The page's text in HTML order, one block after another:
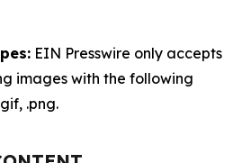
EIN Presswire only accepts
images with the following
.png.